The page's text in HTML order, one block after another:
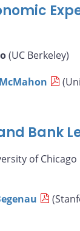
(UC Berkeley)
Bank
of